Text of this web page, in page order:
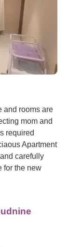
and rooms are
mom and
required
Apartment
carefully
for the new